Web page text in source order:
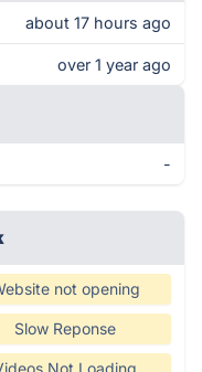
about 17 hours ago
over 1 year ago
-
not opening
Slow Reponse
Not Loading